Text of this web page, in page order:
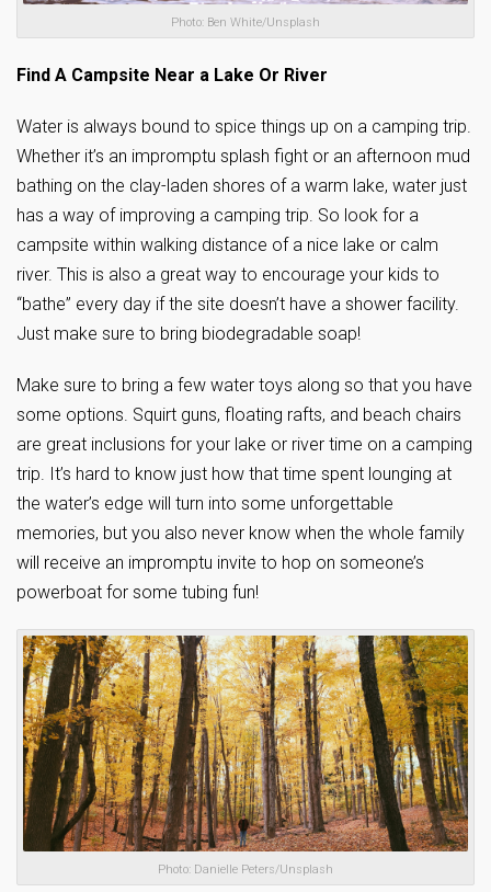
Photo: Ben White/Unsplash
Find A Campsite Near a Lake Or River
Water is always bound to spice things up on a camping trip.
Whether it’s an impromptu splash fight or an afternoon mud
bathing on the clay-laden shores of a warm lake, water just
has a way of improving a camping trip. So look for a
campsite within walking distance of a nice lake or calm
river. This is also a great way to encourage your kids to
“bathe” every day if the site doesn’t have a shower facility.
Just make sure to bring biodegradable soap!
Make sure to bring a few water toys along so that you have
some options. Squirt guns, floating rafts, and beach chairs
are great inclusions for your lake or river time on a camping
trip. It’s hard to know just how that time spent lounging at
the water’s edge will turn into some unforgettable
memories, but you also never know when the whole family
will receive an impromptu invite to hop on someone’s
powerboat for some tubing fun!
Photo: Danielle Peters/Unsplash